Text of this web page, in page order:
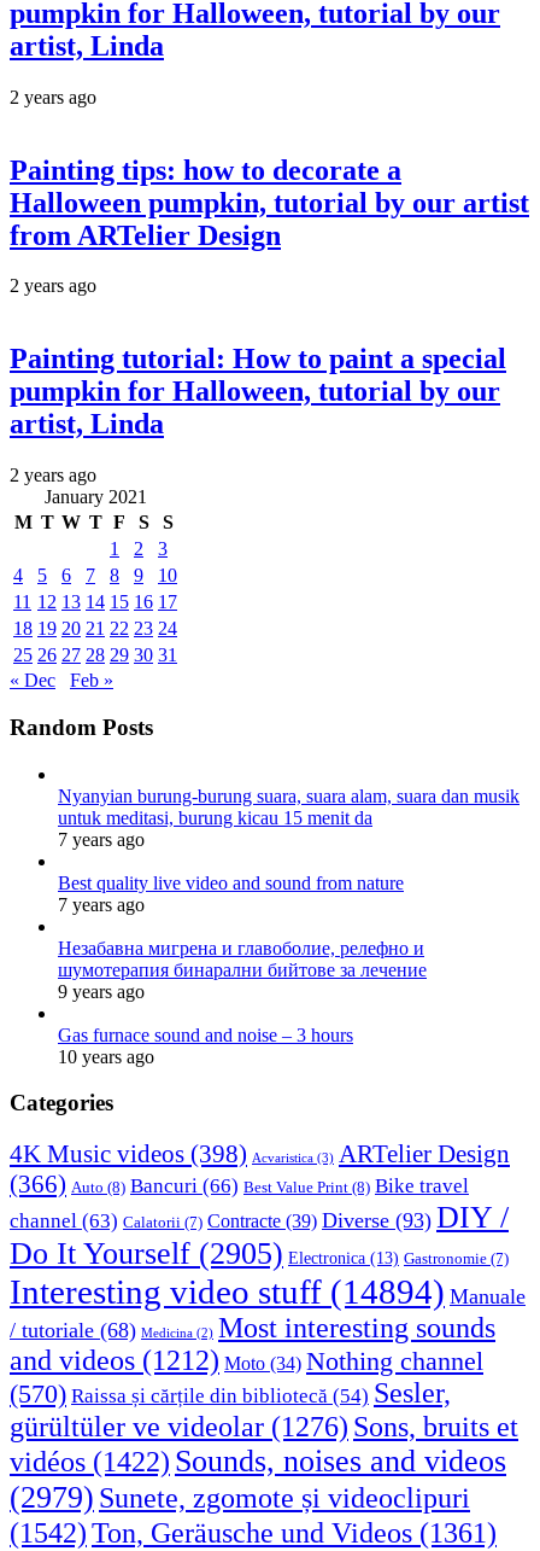
pumpkin for Halloween, tutorial by our
artist, Linda
2 years ago
Painting tips: how to decorate a
Halloween pumpkin, tutorial by our artist
from ARTelier Design
2 years ago
Painting tutorial: How to paint a special
pumpkin for Halloween, tutorial by our
artist, Linda
2 years ago
January 2021
M T W T F S
S
1
2
3
4
5 6 7 8 9
10
11 12 13 14 15 16 17
18 19 20 21 22 23 24
25 26 27 28 29 30 31
« Dec
Feb »
Random Posts
Nyanyian burung-burung suara, suara alam, suara dan musik
untuk meditasi, burung kicau 15 menit da
7 years ago
Best quality live video and sound from nature
7 years ago
Незабавна мигрена и главоболие, релефно и
шумотерапия бинарални бийтове за лечение
9 years ago
Gas furnace sound and noise – 3 hours
10 years ago
Categories
4K Music videos (398) Acvaristica (3) ARTelier Design
(366) Auto (8) Bancuri (66) Best Value Print (8) Bike travel
channel (63) Calatorii (7) Contracte (39) Diverse (93) DIY /
Do It Yourself (2905) Electronica (13) Gastronomie (7)
Interesting video stuff (14894) Manuale
/ tutoriale (68) Medicina (2) Most interesting sounds
and videos (1212) Moto (34) Nothing channel
(570) Raissa și cărțile din bibliotecă (54) Sesler,
gürültüler ve videolar (1276) Sons, bruits et
vidéos (1422) Sounds, noises and videos
(2979) Sunete, zgomote și videoclipuri
(1542)Ton, Geräusche und Videos (1361)